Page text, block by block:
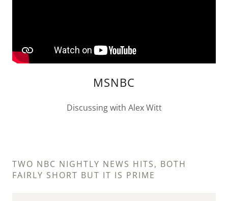
MSNBC
Discussing with Alex Witt
TWO NBC NIGHTLY NEWS HITS, BOTH
FAIRLY SHORT BUT IT IS PRIME